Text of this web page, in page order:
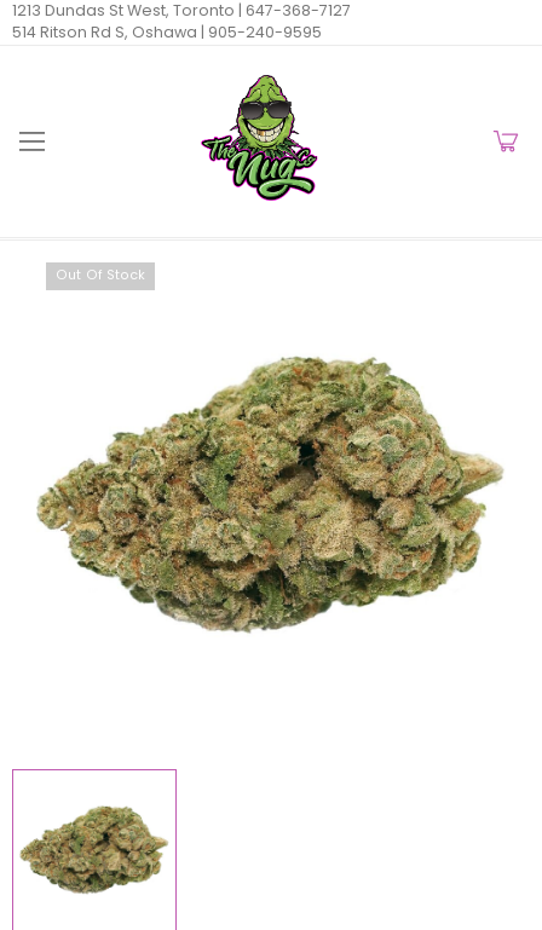
1213 Dundas St West, Toronto | 647-368-7127
514 Ritson Rd S, Oshawa | 905-240-9595
Out Of Stock